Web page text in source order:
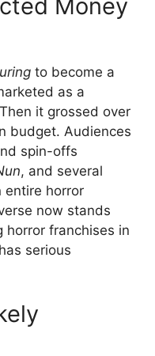
Money
to become a
as a
it grossed over
budget. Audiences
spin-offs
, and several
entire horror
now stands
horror franchises in
serious